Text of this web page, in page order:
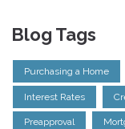
Blog Tags
Purchasing a Home
Interest Rates
Preapproval